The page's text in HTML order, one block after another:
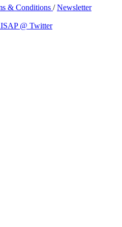
& Conditions /Newsletter